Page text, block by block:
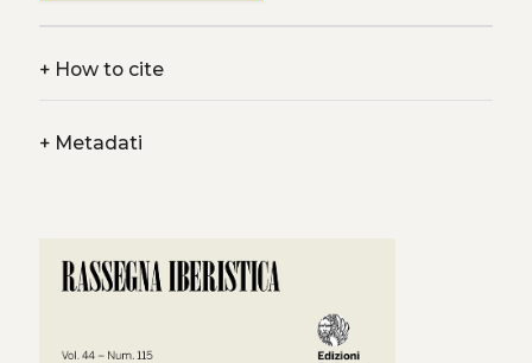
+How to cite
+Metadati